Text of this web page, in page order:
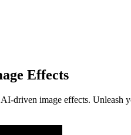
Effects
driven image effects. Unleash